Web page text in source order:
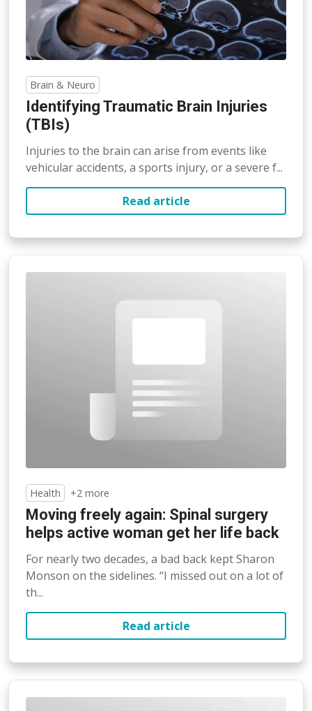
Brain & Neuro
Identifying Traumatic Brain Injuries
(TBIs)
Injuries to the brain can arise from events like
vehicular accidents, a sports injury, or a severe f...
Read article
Health +2 more
Moving freely again: Spinal surgery
helps active woman get her life back
For nearly two decades, a bad back kept Sharon
Monson on the sidelines. “I missed out on a lot of
th...
Read article